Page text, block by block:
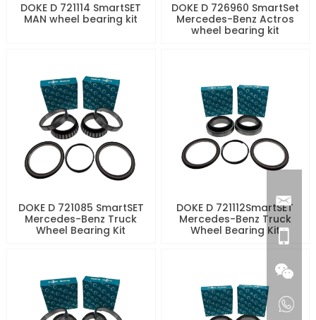
DOKE D 721114 SmartSET
MAN wheel bearing kit
DOKE D 726960 SmartSet
Mercedes-Benz Actros
wheel bearing kit
DOKE D 721085 SmartSET
Mercedes-Benz Truck
Wheel Bearing Kit
DOKE D 721112SmartSET
Mercedes-Benz Truck
Wheel Bearing Kit